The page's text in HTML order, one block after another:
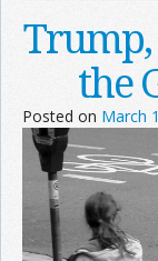
Trump,
the
Posted on March